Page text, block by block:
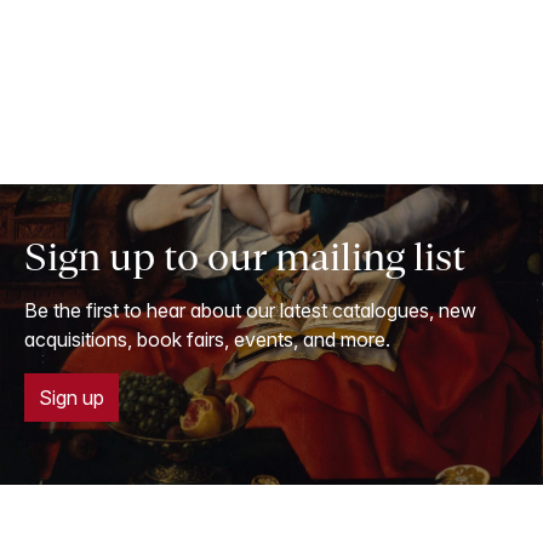
Sign up to our mailing list
Be the first to hear about our latest catalogues, new
acquisitions, book fairs, events, and more.
Sign up